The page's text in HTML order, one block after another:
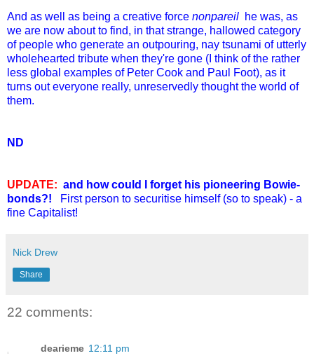
And as well as being a creative force nonpareil he was, as
we are now about to find, in that strange, hallowed category
of people who generate an outpouring, nay tsunami of utterly
wholehearted tribute when they're gone (I think of the rather
less global examples of Peter Cook and Paul Foot), as it
turns out everyone really, unreservedly thought the world of
them.
ND
UPDATE: and how could I forget his pioneering Bowie-
bonds?!
First person to securitise himself (so to speak) - a
fine Capitalist!
Nick Drew
Share
22 comments:
dearieme 12:11 pm